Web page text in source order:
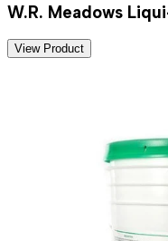
W.R. Meadows
View Product